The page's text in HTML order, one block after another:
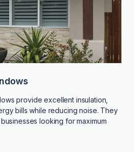
provide excellent insulation,
bills while reducing noise. They
looking for maximum